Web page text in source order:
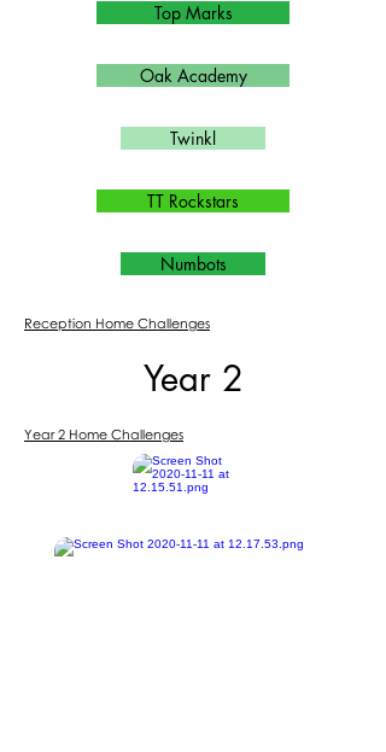
Top Marks
Oak Academy
Twinkl
TT Rockstars
Numbots
Reception Home Challenges
Year 2
Year 2 Home Challenges